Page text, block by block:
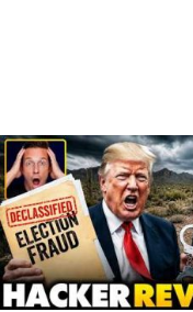
LATEST
STORIES